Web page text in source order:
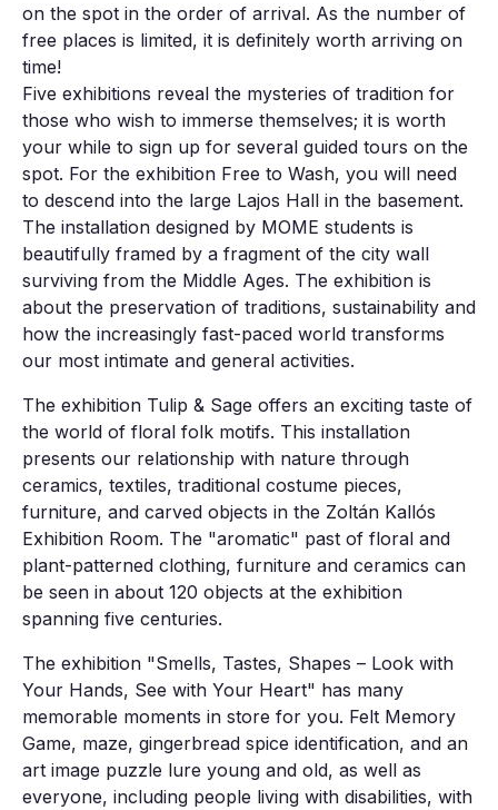
on the spot in the order of arrival. As the number of
free places is limited, it is definitely worth arriving on
time!
Five exhibitions reveal the mysteries of tradition for
those who wish to immerse themselves; it is worth
your while to sign up for several guided tours on the
spot. For the exhibition Free to Wash, you will need
to descend into the large Lajos Hall in the basement.
The installation designed by MOME students is
beautifully framed by a fragment of the city wall
surviving from the Middle Ages. The exhibition is
about the preservation of traditions, sustainability and
how the increasingly fast-paced world transforms
our most intimate and general activities.
The exhibition Tulip & Sage offers an exciting taste of
the world of floral folk motifs. This installation
presents our relationship with nature through
ceramics, textiles, traditional costume pieces,
furniture, and carved objects in the Zoltán Kallós
Exhibition Room. The "aromatic" past of floral and
plant-patterned clothing, furniture and ceramics can
be seen in about 120 objects at the exhibition
spanning five centuries.
The exhibition "Smells, Tastes, Shapes – Look with
Your Hands, See with Your Heart" has many
memorable moments in store for you. Felt Memory
Game, maze, gingerbread spice identification, and an
art image puzzle lure young and old, as well as
everyone, including people living with disabilities, with